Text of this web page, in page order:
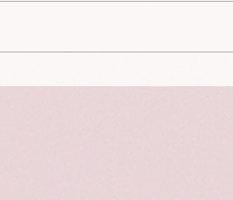
Instead of